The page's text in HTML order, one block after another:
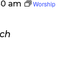
am Worship